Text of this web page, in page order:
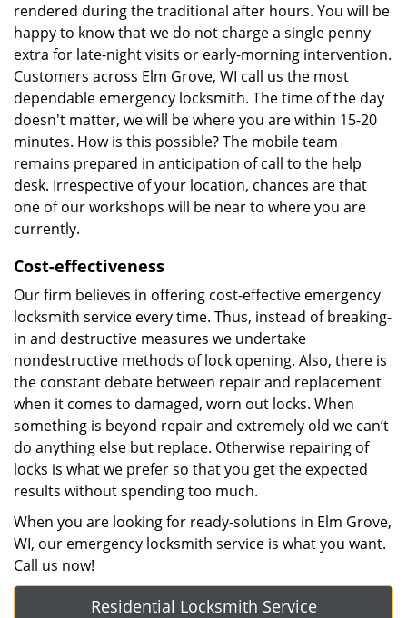
rendered during the traditional after hours. You will be
happy to know that we do not charge a single penny
extra for late-night visits or early-morning intervention.
Customers across Elm Grove, WI call us the most
dependable emergency locksmith. The time of the day
doesn't matter, we will be where you are within 15-20
minutes. How is this possible? The mobile team
remains prepared in anticipation of call to the help
desk. Irrespective of your location, chances are that
one of our workshops will be near to where you are
currently.
Cost-effectiveness
Our firm believes in offering cost-effective emergency
locksmith service every time. Thus, instead of breaking-
in and destructive measures we undertake
nondestructive methods of lock opening. Also, there is
the constant debate between repair and replacement
when it comes to damaged, worn out locks. When
something is beyond repair and extremely old we can’t
do anything else but replace. Otherwise repairing of
locks is what we prefer so that you get the expected
results without spending too much.
When you are looking for ready-solutions in Elm Grove,
WI, our emergency locksmith service is what you want.
Call us now!
Residential Locksmith Service